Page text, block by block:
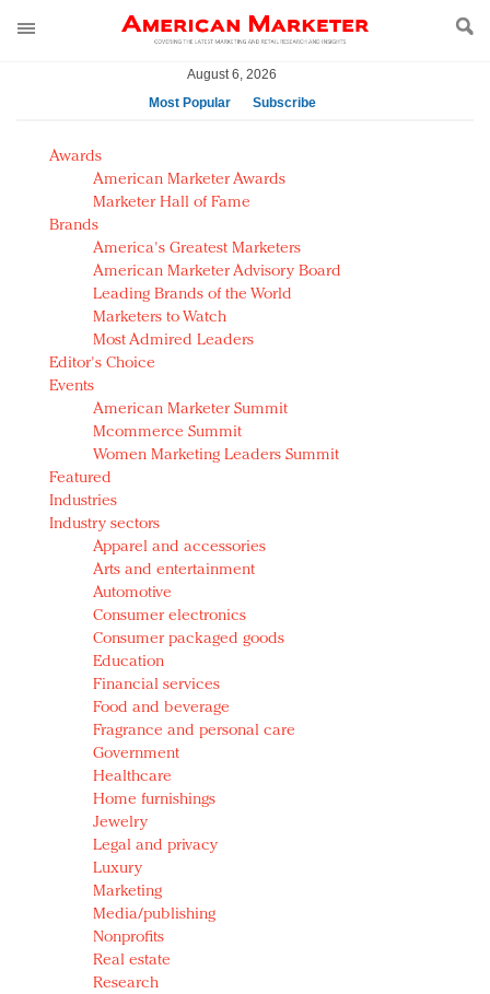
August 6, 2026
Most Popular
Subscribe
AM Test Article
Green is the new black: Backing the Fashion Pact
Seabourn extends UNESCO alliance in preservation
push
Owning the customer experience in an Amazon-
disrupted market
Year of the Rooster luxury items: Hit or miss with
Chinese consumers?
Luxury brands need to change their marketing
strategy for India
Natalie Portman, Rihanna join Dior in declaring what
they would do for love
Announcing Luxury FirstLook 2018: Exclusivity
Redefined, New York, Jan. 17
In today's crowded fashion world, quality beats
quantity: Jason Wu
Brands celebrate International Women's Day with
events and promotions
Awards
American Marketer Awards
Marketer Hall of Fame
Brands
America's Greatest Marketers
American Marketer Advisory Board
Leading Brands of the World
Marketers to Watch
Most Admired Leaders
Editor's Choice
Events
American Marketer Summit
Mcommerce Summit
Women Marketing Leaders Summit
Featured
Industries
Industry sectors
Apparel and accessories
Arts and entertainment
Automotive
Consumer electronics
Consumer packaged goods
Education
Financial services
Food and beverage
Fragrance and personal care
Government
Healthcare
Home furnishings
Jewelry
Legal and privacy
Luxury
Marketing
Media/publishing
Nonprofits
Real estate
Research